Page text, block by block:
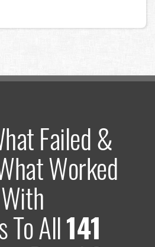
Failed &
Worked
With
To All141